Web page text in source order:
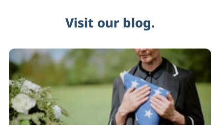
Visit our blog.